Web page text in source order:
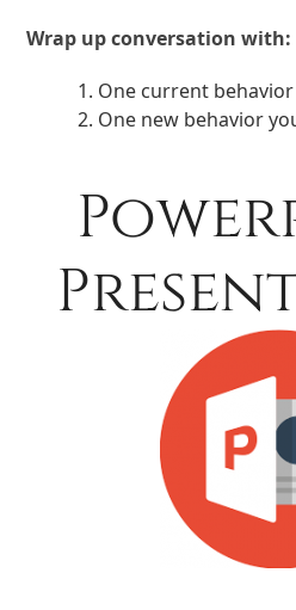
Wrap up conversation with:
One current
One new behavior